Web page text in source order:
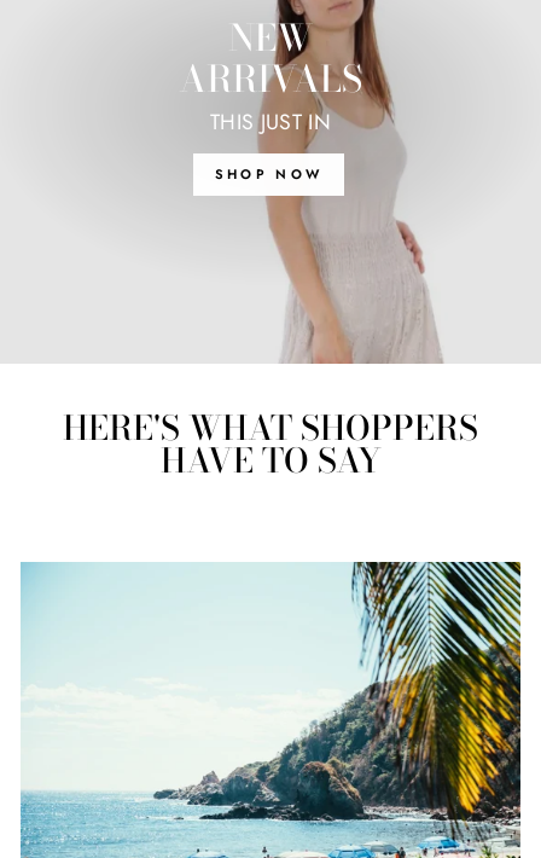
NEW
ARRIVALS
THIS JUST IN
SHOP NOW
HERE'S WHAT SHOPPERS
HAVE TO SAY